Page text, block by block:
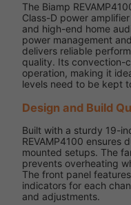
The Biamp
Class-D power
and high-end home
power management
delivers reliable
quality. Its convection-
operation, making it
levels need to be kept
Design and Build
Built with a sturdy 19-
REVAMP4100 ensures
mounted setups. The
prevents overheating
The front panel
indicators for each
and adjustments.